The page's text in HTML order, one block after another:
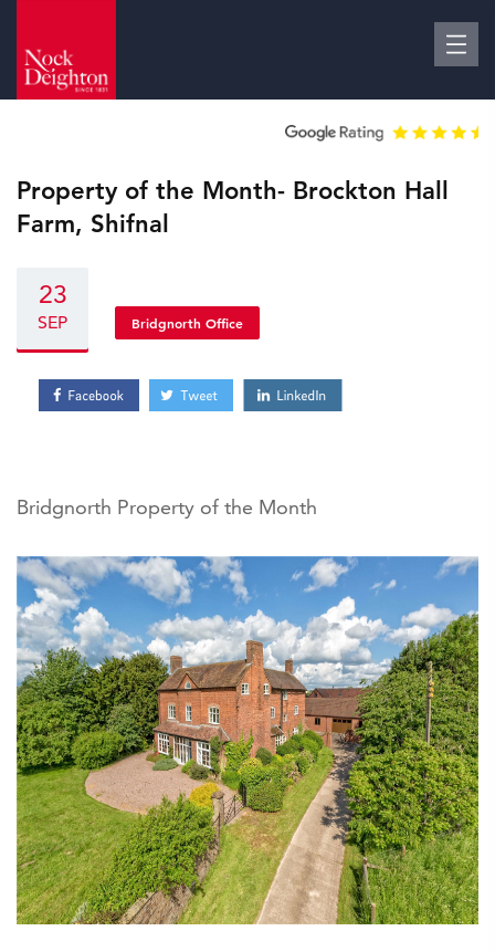
Property of the Month- Brockton Hall
Farm, Shifnal
23
SEP Bridgnorth Office
Bridgnorth Property of the Month